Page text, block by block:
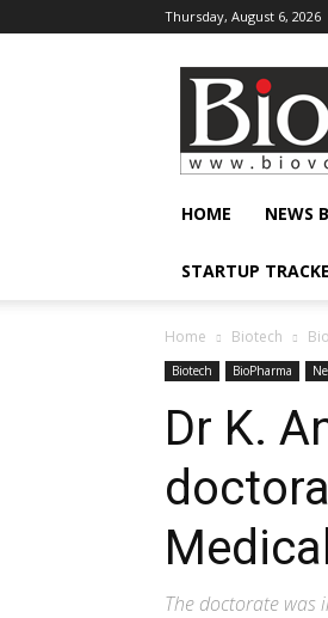
Thursday, August 6, 2026
BioVoiceNews
HOME NEWS
STARTUP
Home Biotech
Biotech BioPharma
Dr K.
The doctorate was